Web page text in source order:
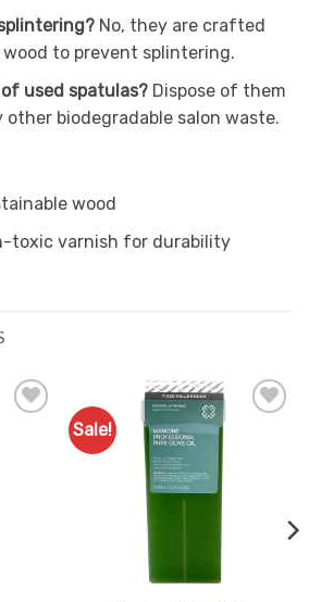
No, they are crafted
to prevent splintering.
used spatulas?Dispose of them
other biodegradable salon waste.
wood
toxic varnish for durability
Sale!